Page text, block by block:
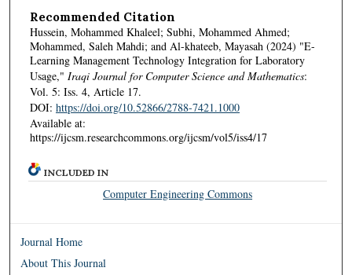
Recommended Citation
Hussein, Mohammed Khaleel; Subhi, Mohammed Ahmed;
Mohammed, Saleh Mahdi; and Al-khateeb, Mayasah (2024) "E-
Learning Management Technology Integration for Laboratory
Usage," Iraqi Journal for Computer Science and Mathematics:
Vol. 5: Iss. 4, Article 17.
DOI: https://doi.org/10.52866/2788-7421.1000
Available at:
https://ijcsm.researchcommons.org/ijcsm/vol5/iss4/17
INCLUDED IN
Computer Engineering Commons
Journal Home
About This Journal